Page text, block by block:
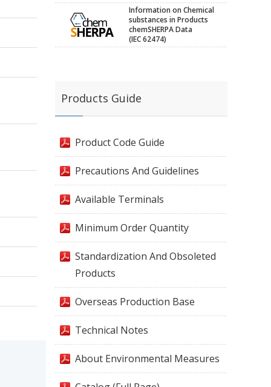
Information on Chemical
substances in Products
chemSHERPA Data
(IEC 62474)
Products Guide
Product Code Guide
Precautions And Guidelines
Available Terminals
Minimum Order Quantity
Standardization And Obsoleted
Products
Overseas Production Base
Technical Notes
About Environmental Measures